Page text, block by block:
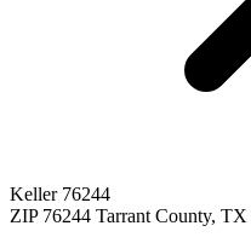
Keller 76244
ZIP 76244 Tarrant County, TX